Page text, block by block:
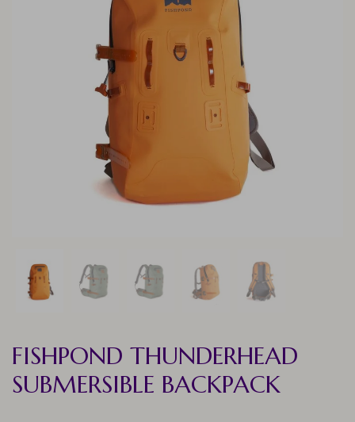
FISHPOND THUNDERHEAD
SUBMERSIBLE BACKPACK